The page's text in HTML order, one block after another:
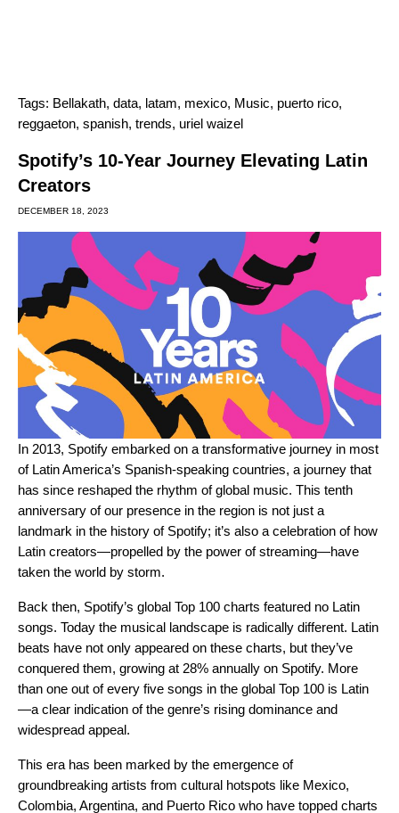
Tags: Bellakath, data, latam, mexico, Music, puerto rico,
reggaeton, spanish, trends, uriel waizel
Spotify’s 10-Year Journey Elevating Latin
Creators
DECEMBER 18, 2023
In 2013, Spotify embarked on a transformative journey in most
of Latin America’s Spanish-speaking countries, a journey that
has since reshaped the rhythm of global music. This tenth
anniversary of our presence in the region is not just a
landmark in the history of Spotify; it’s also a celebration of how
Latin creators—propelled by the power of streaming—have
taken the world by storm.
Back then, Spotify’s global Top 100 charts featured no Latin
songs. Today the musical landscape is radically different. Latin
beats have not only appeared on these charts, but they’ve
conquered them, growing at 28% annually on Spotify. More
than one out of every five songs in the global Top 100 is Latin
—a clear indication of the genre’s rising dominance and
widespread appeal.
This era has been marked by the emergence of
groundbreaking artists from cultural hotspots like Mexico,
Colombia, Argentina, and Puerto Rico who have topped charts